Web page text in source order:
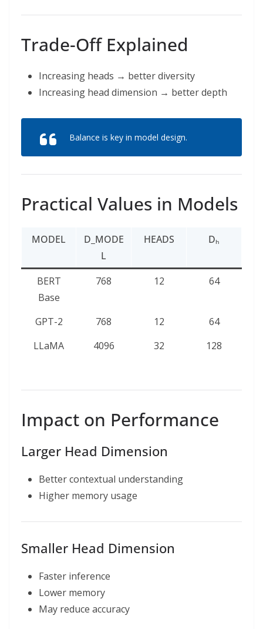
Trade-Off Explained
Increasing heads → better diversity
Increasing head dimension → better depth
Balance is key in model design.
Practical Values in Models
MODEL
D_MODE
L
HEADS Dₕ
BERT
Base
768 12 64
GPT-2 768 12
64
LLaMA
4096 32 128
Impact on Performance
Larger Head Dimension
Better contextual understanding
Higher memory usage
Smaller Head Dimension
Faster inference
Lower memory
May reduce accuracy